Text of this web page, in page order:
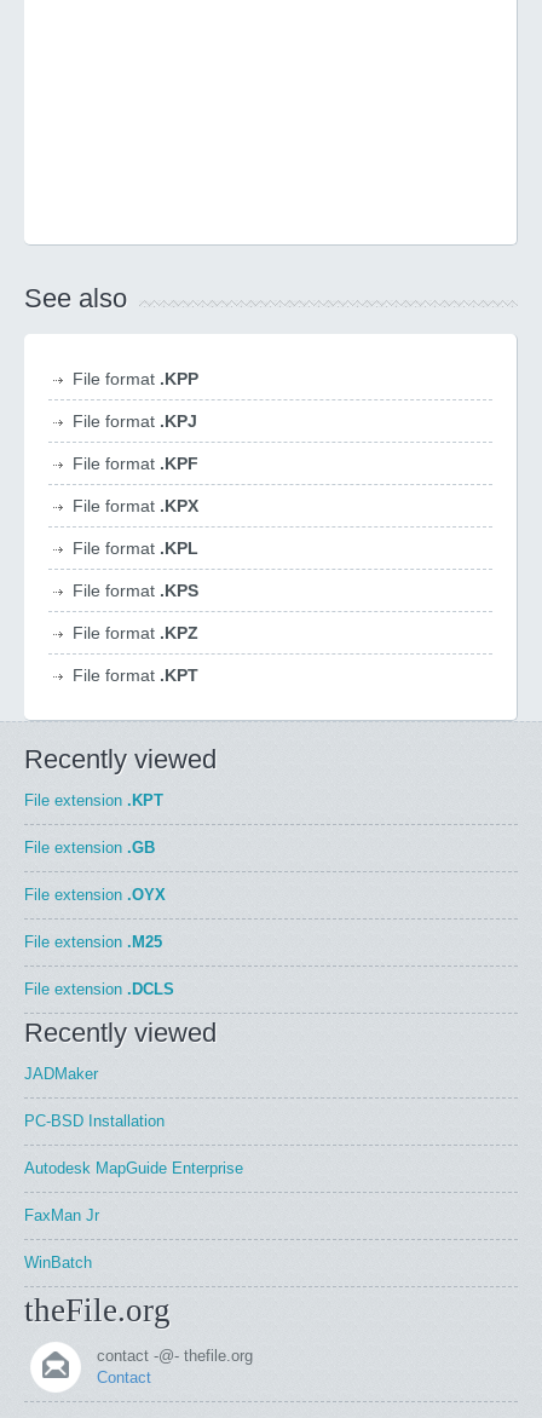
See also
File format .KPP
File format .KPJ
File format .KPF
File format .KPX
File format .KPL
File format .KPS
File format .KPZ
File format .KPT
Recently viewed
File extension .KPT
File extension .GB
File extension .OYX
File extension .M25
File extension .DCLS
Recently viewed
JADMaker
PC-BSD Installation
Autodesk MapGuide Enterprise
FaxMan Jr
WinBatch
theFile.org
contact -@- thefile.org
Contact